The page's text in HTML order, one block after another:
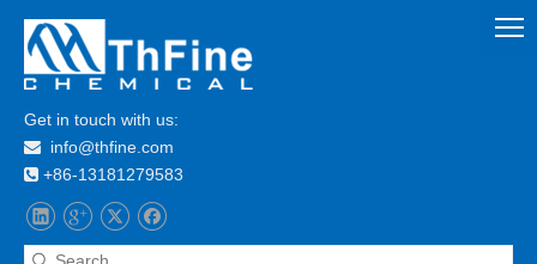
Get in touch with us:
 info@thfine.com
 +86-13181279583